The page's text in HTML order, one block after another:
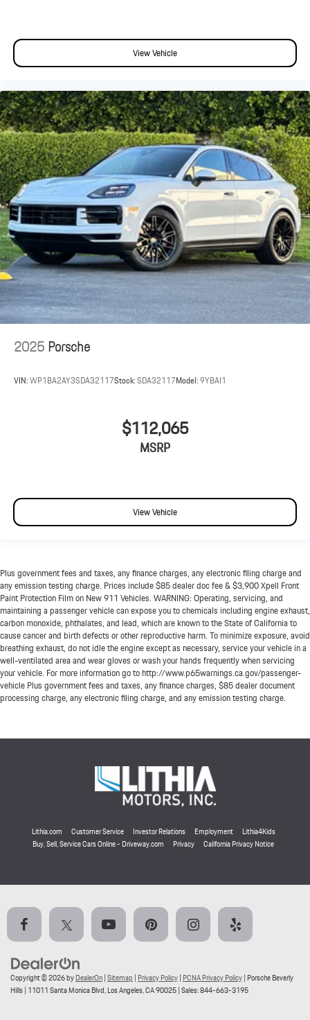
View Vehicle
2025Porsche
VIN:WP1BA2AY3SDA32117Stock:SDA32117Model:9YBAI1
$112,065
MSRP
View Vehicle
Plus government fees and taxes, any finance charges, any electronic filing charge and
any emission testing charge. Prices include $85 dealer doc fee & $3,900 Xpell Front
Paint Protection Film on New 911 Vehicles. WARNING: Operating, servicing, and
maintaining a passenger vehicle can expose you to chemicals including engine exhaust,
carbon monoxide, phthalates, and lead, which are known to the State of California to
cause cancer and birth defects or other reproductive harm. To minimize exposure, avoid
breathing exhaust, do not idle the engine except as necessary, service your vehicle in a
well-ventilated area and wear gloves or wash your hands frequently when servicing
your vehicle. For more information go to http://www.p65warnings.ca.gov/passenger-
vehicle Plus government fees and taxes, any finance charges, $85 dealer document
processing charge, any electronic filing charge, and any emission testing charge.
Lithia.com Customer Service Investor Relations Employment
Lithia4Kids
Buy, Sell, Service Cars Online - Driveway.com
Privacy California Privacy Notice
Copyright © 2026byDealerOn|Sitemap | Privacy Policy| PCNA Privacy Policy| Porsche Beverly
Hills| 11011 Santa Monica Blvd,Los Angeles,CA90025| Sales:844-663-3195